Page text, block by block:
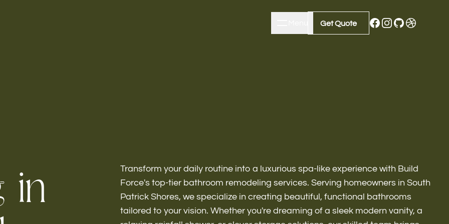
Get Quote
Get Quote
Bathroom Remodeling
in
Transform your daily routine into a luxurious spa-like experience with Build
Force's top-tier bathroom remodeling services. Serving homeowners in South
Patrick Shores, we specialize in creating beautiful, functional bathrooms
tailored to your vision. Whether you're dreaming of a sleek modern vanity, a